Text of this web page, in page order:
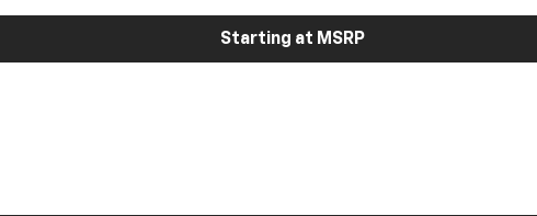
Starting at MSRP